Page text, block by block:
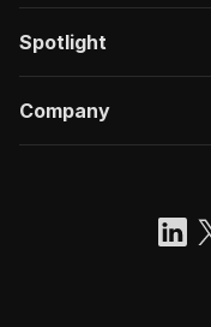
Spotlight
Company